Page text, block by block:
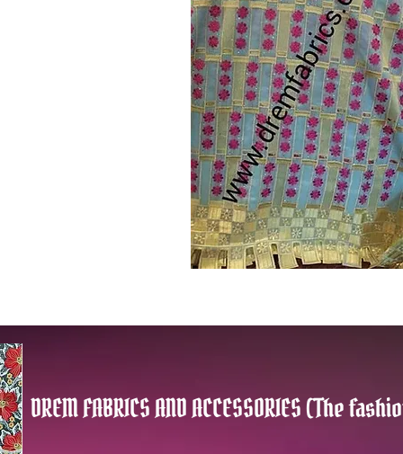
DREM FABRICS AND ACCESSORIES (The